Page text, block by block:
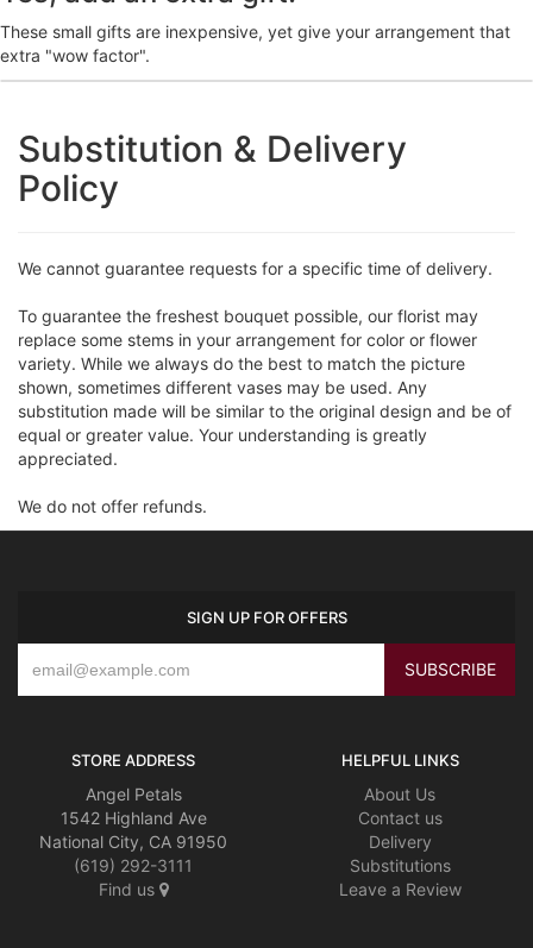
These small gifts are inexpensive, yet give your arrangement that
extra "wow factor".
Substitution & Delivery
Policy
We cannot guarantee requests for a specific time of delivery.
To guarantee the freshest bouquet possible, our florist may
replace some stems in your arrangement for color or flower
variety. While we always do the best to match the picture
shown, sometimes different vases may be used. Any
substitution made will be similar to the original design and be of
equal or greater value. Your understanding is greatly
appreciated.
We do not offer refunds.
SIGN UP FOR OFFERS
STORE ADDRESS
Angel Petals
1542 Highland Ave
National City, CA 91950
(619) 292-3111
Find us
HELPFUL LINKS
About Us
Contact us
Delivery
Substitutions
Leave a Review